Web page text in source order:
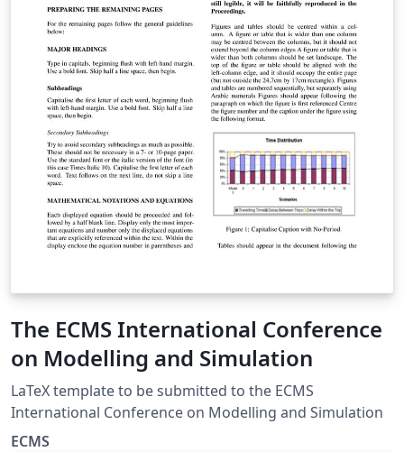
The ECMS International Conference
on Modelling and Simulation
LaTeX template to be submitted to the ECMS
International Conference on Modelling and Simulation
ECMS